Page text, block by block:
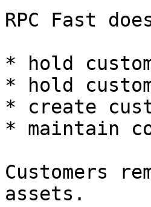
RPC Fast
* hold
* hold
* create
* maintain
Customers
assets.